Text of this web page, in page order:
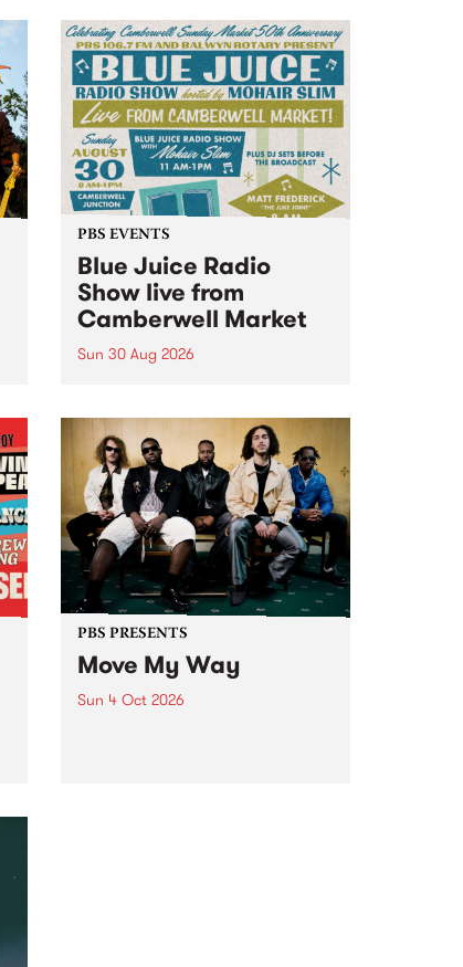
Canvas Collective and Revolver
Upstairs Arts come together for
(de)Generate , a one-night
exhibition supporting deviants
and artists alike on August 8
2026. This anti-doomscrolling
takeover brings together
degenerates, creatives, gremlins
and musicians for a...
PBS EVENTS
Blue Juice Radio
Show live from
Camberwell Market
Sun 30 Aug 2026
live from the Camberwell Market
, celebrating Camberwell
Sunday Market 's 50th
Anniversary!
PBS PRESENTS
Move My Way
Sun 4 Oct 2026